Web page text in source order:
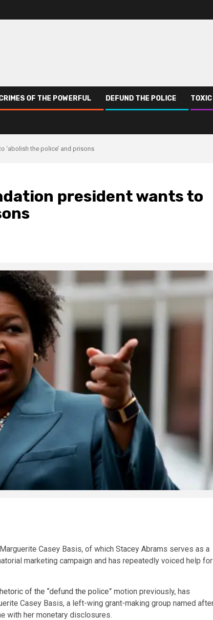
OF THE POWERFUL DEFUND THE POLICE
‘abolish the police’ and prisons
president wants to
Casey Basis, of which Stacey Abrams serves as a
marketing campaign and has repeatedly voiced help for
of the “defund the police” motion previously, has
Casey Basis, a left-wing grant-making group named
with her monetary disclosures.